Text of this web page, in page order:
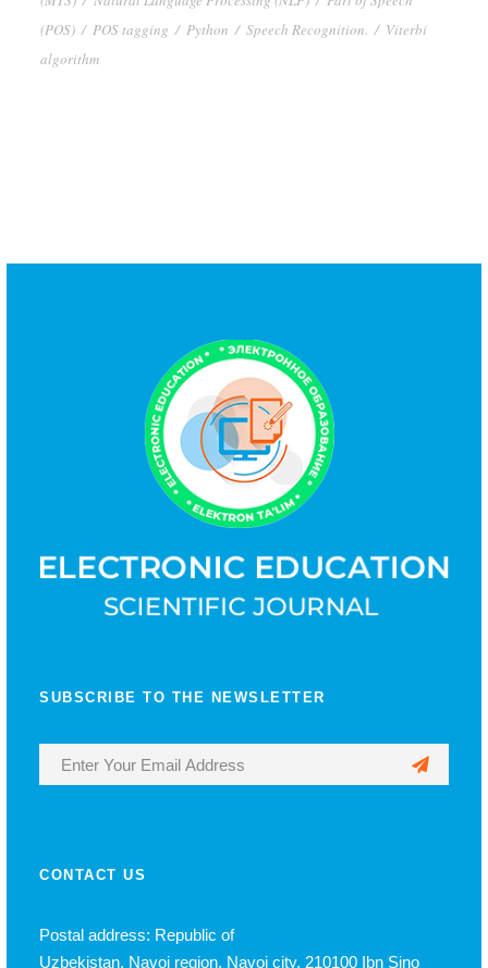
(POS) / POS tagging / Python / Speech Recognition. / Viterbi
algorithm
SUBSCRIBE TO THE NEWSLETTER
CONTACT US
Postal address: Republic of
Uzbekistan, Navoi region, Navoi city, 210100 Ibn Sino